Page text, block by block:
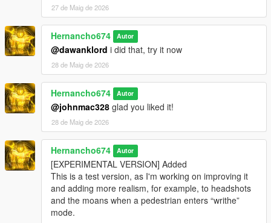
pain_michael_04.oac(Line 16): File
"pain_michael_04\PAIN_HIGH_03.wav" not found.
pain_trevor_01.oac(Line 16): File
"pain_trevor_01\PAIN_HIGH_03.wav" not found.
pain_trevor_02.oac(Line 16): File
"pain_trevor_02\PAIN_HIGH_03.wav" not found.
pain_trevor_03.oac(Line 16): File
"pain_trevor_03\PAIN_HIGH_03.wav" not found.
pain_trevor_04.oac(Line 16): File
"pain_trevor_04\PAIN_HIGH_03.wav" not found.
What do i do?
27 de Maig de 2026
Hernancho674 Autor
@dawanklord i did that, try it now
28 de Maig de 2026
Hernancho674 Autor
@johnmac328 glad you liked it!
28 de Maig de 2026
Hernancho674 Autor
[EXPERIMENTAL VERSION] Added
This is a test version, as I'm working on improving it
and adding more realism, for example, to headshots
and the moans when a pedestrian enters “writhe”
mode.